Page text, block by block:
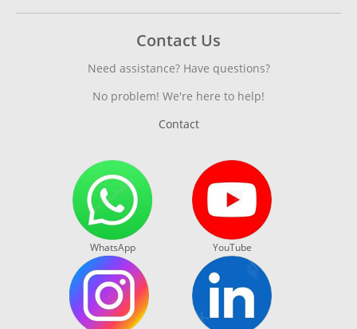
Contact Us
Need assistance? Have questions?
No problem! We're here to help!
Contact
WhatsApp YouTube